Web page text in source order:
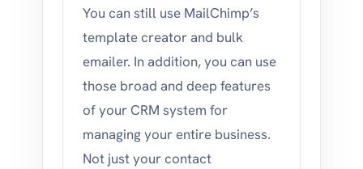
You can still use MailChimp’s
template creator and bulk
emailer. In addition, you can use
those broad and deep features
of your CRM system for
managing your entire business.
Not just your contact